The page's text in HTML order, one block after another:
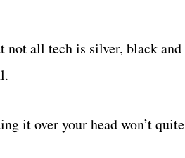
not all tech is silver, black and
it over your head won’t quite